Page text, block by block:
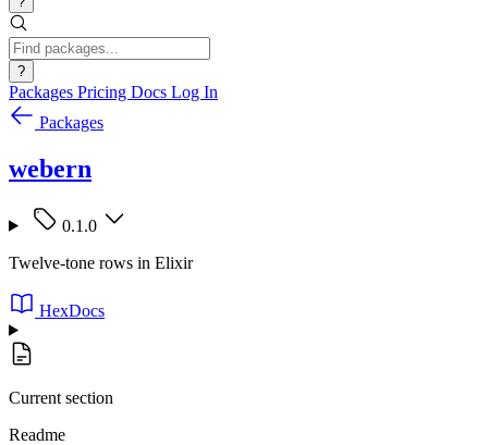
?
Packages Pricing Docs Log In
Packages
webern
0.1.0
Twelve-tone rows in Elixir
HexDocs
Current section
Readme